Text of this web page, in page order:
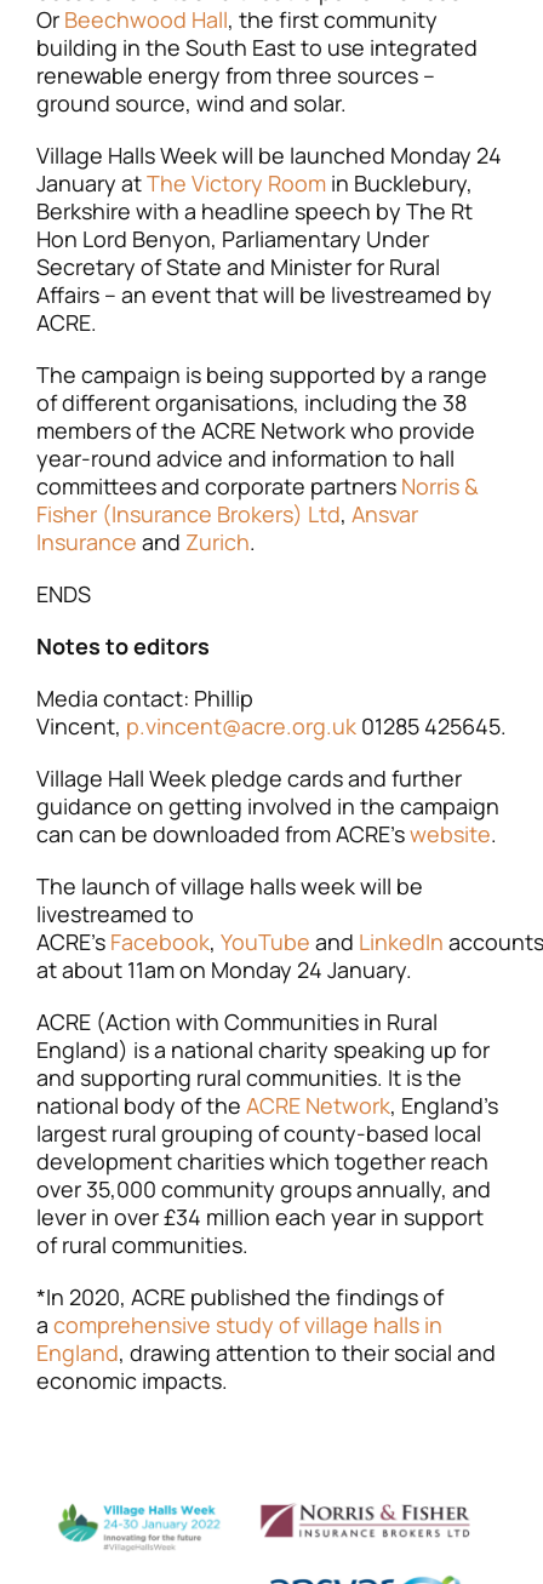
Or Beechwood Hall, the first community
building in the South East to use integrated
renewable energy from three sources –
ground source, wind and solar.
Village Halls Week will be launched Monday 24
January atThe Victory Room in Bucklebury,
Berkshire with a headline speech by The Rt
Hon Lord Benyon, Parliamentary Under
Secretary of State and Minister for Rural
Affairs – an event that will be livestreamed by
ACRE.
The campaign is being supported by a range
of different organisations, including the 38
members of the ACRE Network who provide
year-round advice and information to hall
committees and corporate partners Norris &
Fisher (Insurance Brokers) Ltd, Ansvar
Insurance and Zurich.
ENDS
Notes to editors
Media contact: Phillip
Vincent, p.vincent@acre.org.uk 01285 425645.
Village Hall Week pledge cards and further
guidance on getting involved in the campaign
can can be downloaded from ACRE’swebsite.
The launch of village halls week will be
livestreamed to
ACRE’s Facebook, YouTube and LinkedIn accounts
at about 11am on Monday 24 January.
ACRE (Action with Communities in Rural
England) is a national charity speaking up for
and supporting rural communities. It is the
national body of the ACRE Network, England’s
largest rural grouping of county-based local
development charities which together reach
over 35,000 community groups annually, and
lever in over £34 million each year in support
of rural communities.
*In 2020, ACRE published the findings of
a comprehensive study of village halls in
England, drawing attention to their social and
economic impacts.